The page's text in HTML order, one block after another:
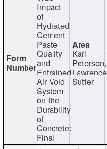
Impact
of
Hydrated
Cement
Paste
Quality
and
Entrained
Air Void
System
on the
Durability
of
Concrete:
Final
Karl
Peterson,
Lawrence
Sutter